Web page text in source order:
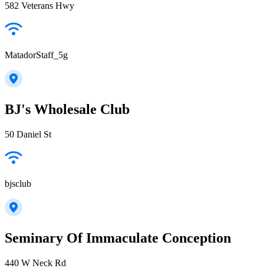
582 Veterans Hwy
MatadorStaff_5g
BJ's Wholesale Club
50 Daniel St
bjsclub
Seminary Of Immaculate Conception
440 W Neck Rd